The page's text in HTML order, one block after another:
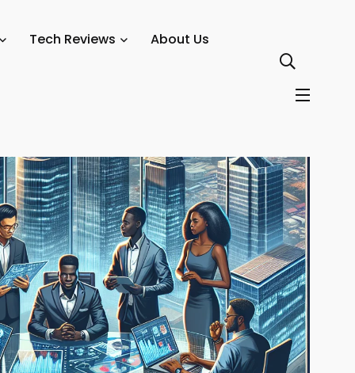
Tech Reviews About Us